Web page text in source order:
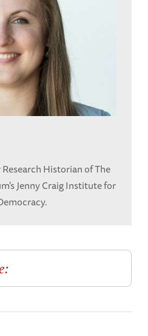
Historian of The
Jenny Craig Institute for